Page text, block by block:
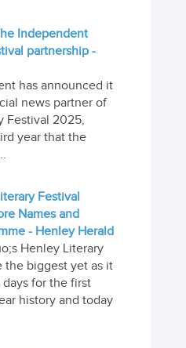
Independent
partnership -
has announced it
news partner of
Festival 2025,
year that the
Festival
Names and
- Henley Herald
Henley Literary
the biggest yet as it
for the first
history and today